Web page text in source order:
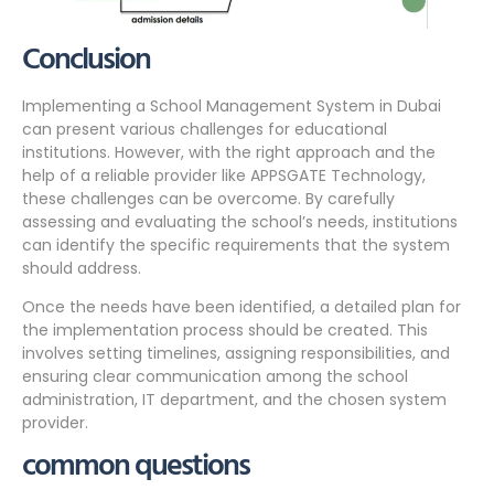
Conclusion
Implementing a School Management System in Dubai
can present various challenges for educational
institutions. However, with the right approach and the
help of a reliable provider like APPSGATE Technology,
these challenges can be overcome. By carefully
assessing and evaluating the school’s needs, institutions
can identify the specific requirements that the system
should address.
Once the needs have been identified, a detailed plan for
the implementation process should be created. This
involves setting timelines, assigning responsibilities, and
ensuring clear communication among the school
administration, IT department, and the chosen system
provider.
common questions